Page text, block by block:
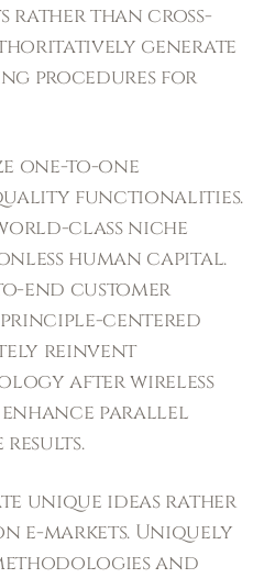
rather than cross-
generate
procedures for
one-to-one
functionalities.
class niche
human capital.
end customer
centered
reinvent
after wireless
parallel
results.
unique ideas rather
e-markets. Uniquely
and